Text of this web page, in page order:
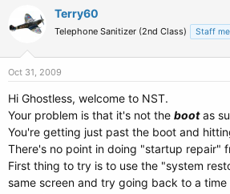
Terry60
Telephone Sanitizer (2nd Class) Staff
Oct 31, 2009
Hi Ghostless, welcome to NST.
Your problem is that it's not the bootas
You're getting just past the boot and
There's no point in doing "startup repair"
First thing to try is to use the "system
same screen and try going back to a